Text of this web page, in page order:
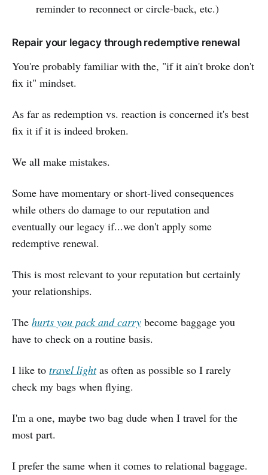
reminder to reconnect or circle-back, etc.)
Repair your legacy through redemptive renewal
You're probably familiar with the, "if it ain't broke don't
fix it" mindset.
As far as redemption vs. reaction is concerned it's best
fix it if it is indeed broken.
We all make mistakes.
Some have momentary or short-lived consequences
while others do damage to our reputation and
eventually our legacy if...we don't apply some
redemptive renewal.
This is most relevant to your reputation but certainly
your relationships.
The hurts you pack and carry become baggage you
have to check on a routine basis.
I like to travel lightas often as possible so I rarely
check my bags when flying.
I'm a one, maybe two bag dude when I travel for the
most part.
I prefer the same when it comes to relational baggage.